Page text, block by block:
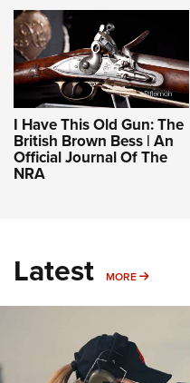
I Have This Old Gun: The
British Brown Bess | An
Official Journal Of The
NRA
Latest MORE MORE